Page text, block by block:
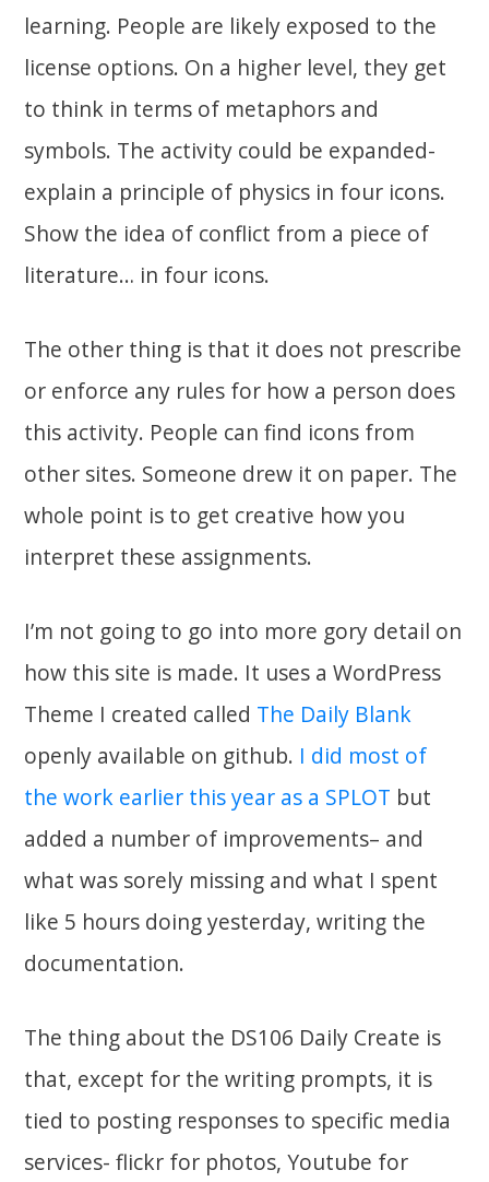
learning. People are likely exposed to the
license options. On a higher level, they get
to think in terms of metaphors and
symbols. The activity could be expanded-
explain a principle of physics in four icons.
Show the idea of conflict from a piece of
literature… in four icons.
The other thing is that it does not prescribe
or enforce any rules for how a person does
this activity. People can find icons from
other sites. Someone drew it on paper. The
whole point is to get creative how you
interpret these assignments.
I’m not going to go into more gory detail on
how this site is made. It uses a WordPress
Theme I created called The Daily Blank
openly available on github. I did most of
the work earlier this year as a SPLOT but
added a number of improvements– and
what was sorely missing and what I spent
like 5 hours doing yesterday, writing the
documentation.
The thing about the DS106 Daily Create is
that, except for the writing prompts, it is
tied to posting responses to specific media
services- flickr for photos, Youtube for